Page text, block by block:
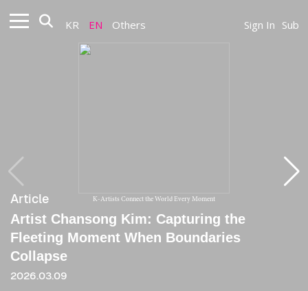
KR EN Others Sign In Sub
K-Artists Connect the World Every Moment
Article
Artist Chansong Kim: Capturing the
Fleeting Moment When Boundaries
Collapse
2026.03.09
Article
[Critique] Before a Trembling Skin
2025.06.20